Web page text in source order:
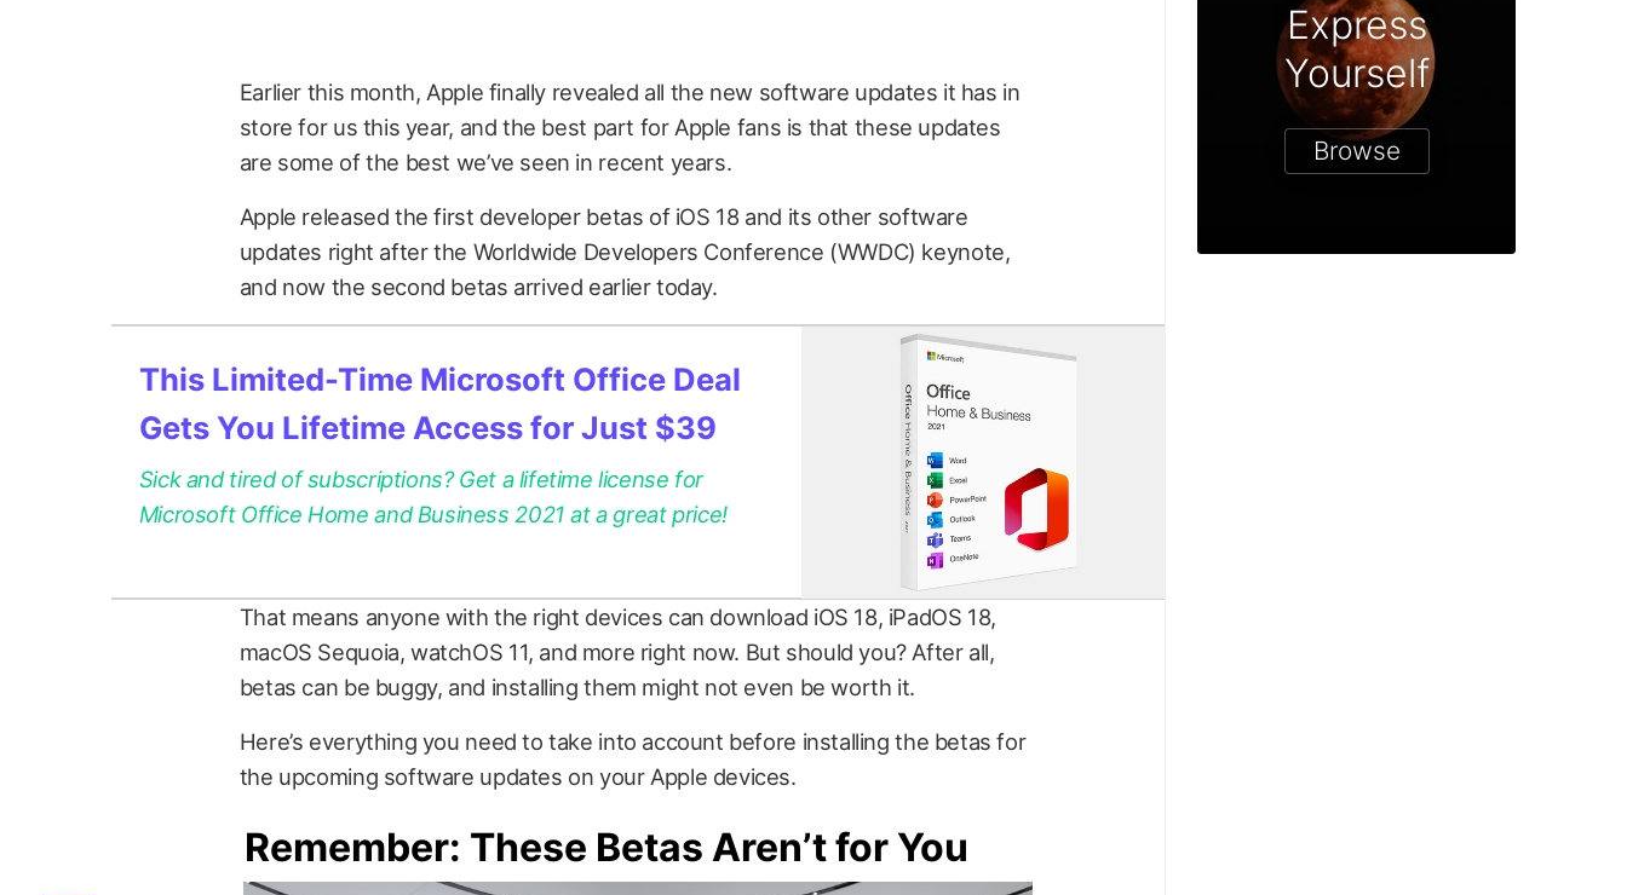
Earlier this month, Apple finally revealed all the new software updates it has in
store for us this year, and the best part for Apple fans is that these updates
are some of the best we’ve seen in recent years.
Apple released the first developer betas of iOS 18 and its other software
updates right after the Worldwide Developers Conference (WWDC) keynote,
and now the second betas arrived earlier today.
This Limited-Time Microsoft Office Deal
Gets You Lifetime Access for Just $39
Sick and tired of subscriptions? Get a lifetime license for
Microsoft Office Home and Business 2021 at a great price!
That means anyone with the right devices can download iOS 18, iPadOS 18,
macOS Sequoia, watchOS 11, and more right now. But should you? After all,
betas can be buggy, and installing them might not even be worth it.
Here’s everything you need to take into account before installing the betas for
the upcoming software updates on your Apple devices.
Remember: These Betas Aren’t for You
Express
Yourself
Browse